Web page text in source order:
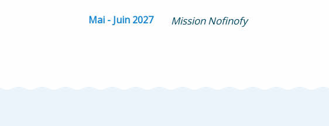
Mai - Juin 2027 Mission Nofinofy